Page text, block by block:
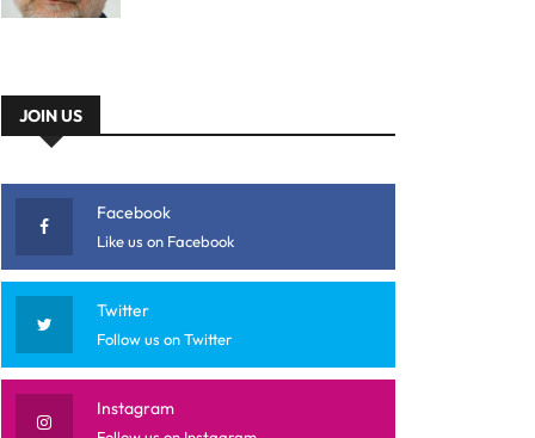
JOIN US
Facebook
Like us on Facebook
Twitter
Follow us on Twitter
Instagram